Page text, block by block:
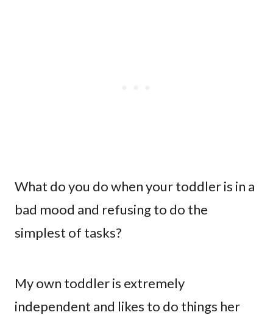
What do you do when your toddler is in a
bad mood and refusing to do the
simplest of tasks?
My own toddler is extremely
independent and likes to do things her